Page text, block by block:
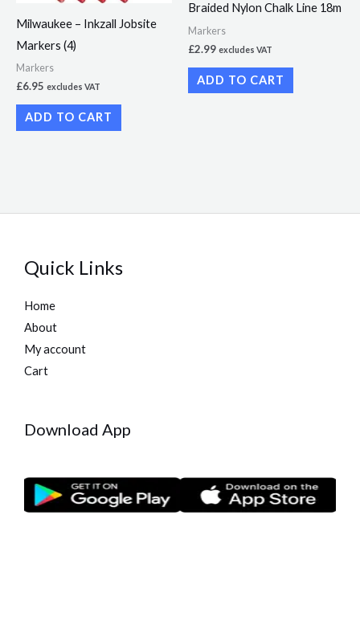
Milwaukee – Inkzall Jobsite
Markers (4)
Markers
£6.95 excludes VAT
ADD TO CART
Braided Nylon Chalk Line 18m
Markers
£2.99 excludes VAT
ADD TO CART
Quick Links
Home
About
My account
Cart
Download App